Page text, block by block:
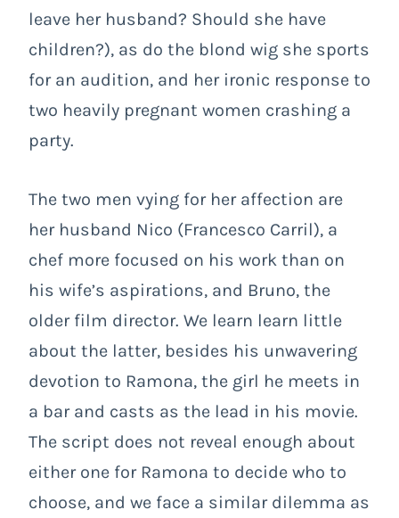
leave her husband? Should she have
children?), as do the blond wig she sports
for an audition, and her ironic response to
two heavily pregnant women crashing a
party.
The two men vying for her affection are
her husband Nico (Francesco Carril), a
chef more focused on his work than on
his wife’s aspirations, and Bruno, the
older film director. We learn learn little
about the latter, besides his unwavering
devotion to Ramona, the girl he meets in
a bar and casts as the lead in his movie.
The script does not reveal enough about
either one for Ramona to decide who to
choose, and we face a similar dilemma as